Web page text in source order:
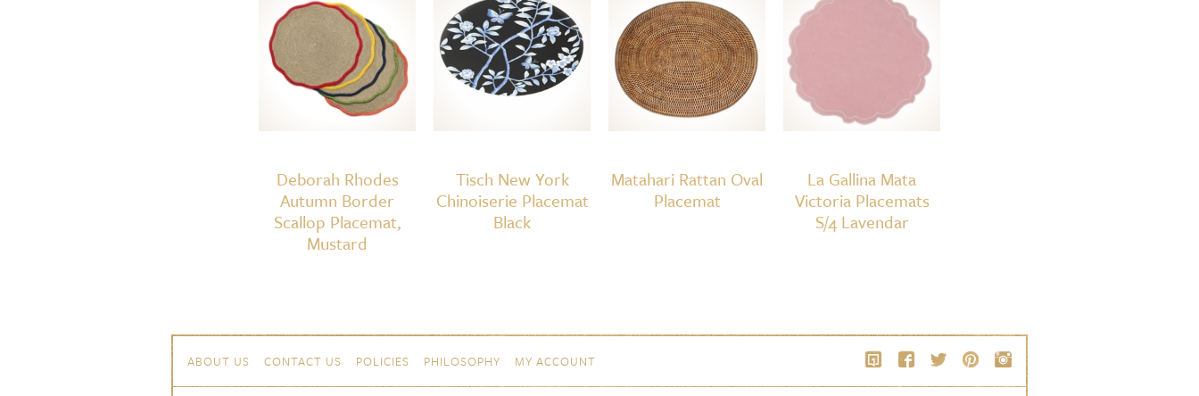
4
White/White
quantity
Deborah Rhodes
Autumn Border
Scallop Placemat,
Mustard
Tisch New York
Chinoiserie Placemat
Black
Matahari Rattan Oval
Placemat
La Gallina Mata
Victoria Placemats
S/4 Lavendar
ABOUT US CONTACT US POLICIES PHILOSOPHY MY ACCOUNT